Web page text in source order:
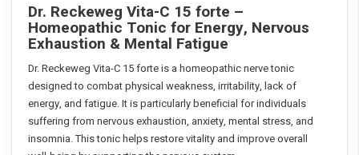
Dr. Reckeweg Vita-C 15 forte –
Homeopathic Tonic for Energy, Nervous
Exhaustion & Mental Fatigue
Dr. Reckeweg Vita-C 15 forte is a homeopathic nerve tonic
designed to combat physical weakness, irritability, lack of
energy, and fatigue. It is particularly beneficial for individuals
suffering from nervous exhaustion, anxiety, mental stress, and
insomnia. This tonic helps restore vitality and improve overall